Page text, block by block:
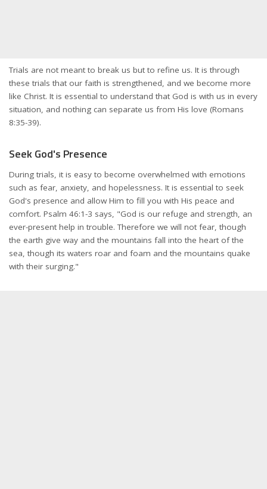
Trials are not meant to break us but to refine us. It is through
these trials that our faith is strengthened, and we become more
like Christ. It is essential to understand that God is with us in every
situation, and nothing can separate us from His love (Romans
8:35-39).
Seek God's Presence
During trials, it is easy to become overwhelmed with emotions
such as fear, anxiety, and hopelessness. It is essential to seek
God's presence and allow Him to fill you with His peace and
comfort. Psalm 46:1-3 says, "God is our refuge and strength, an
ever-present help in trouble. Therefore we will not fear, though
the earth give way and the mountains fall into the heart of the
sea, though its waters roar and foam and the mountains quake
with their surging."